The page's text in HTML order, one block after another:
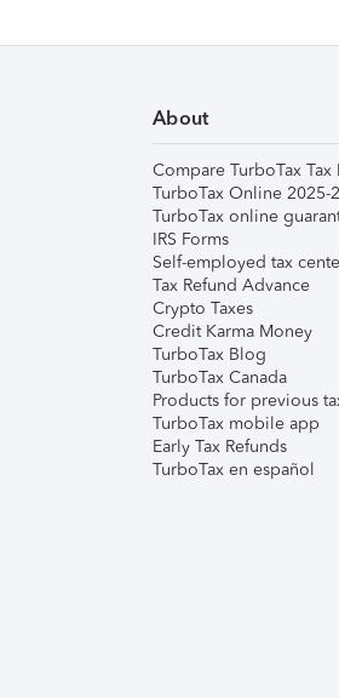
About
Compare TurboTax Tax
TurboTax Online 2025-
TurboTax online
IRS Forms
Self-employed tax
Tax Refund Advance
Crypto Taxes
Credit Karma Money
TurboTax Blog
TurboTax Canada
Products for previous
TurboTax mobile app
Early Tax Refunds
TurboTax en español